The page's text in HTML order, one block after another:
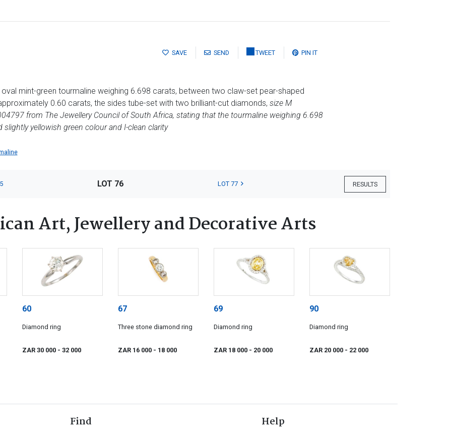
SAVE SEND TWEET PIN IT
mint-green tourmaline weighing 6.698 carats, between two claw-set pear-shaped
0.60 carats, the sides tube-set with two brilliant-cut diamonds, size M
from The Jewellery Council of South Africa, stating that the tourmaline weighing 6.698
yellowish green colour and I-clean clarity
RESULTS
LOT 76 LOT 77
Art, Jewellery and Decorative Arts
60
Diamond ring
ZAR 30 000 - 32 000
67
Three stone diamond ring
ZAR 16 000 - 18 000
69
Diamond ring
ZAR 18 000 - 20 000
90
Diamond ring
ZAR 20 000 - 22 000
Find Help